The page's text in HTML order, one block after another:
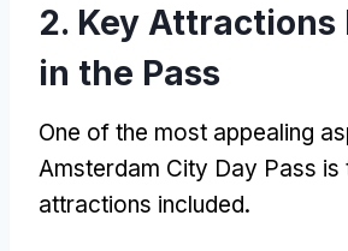
2. Key Attractions
in the Pass
One of the most appealing
Amsterdam City Day Pass
attractions included.